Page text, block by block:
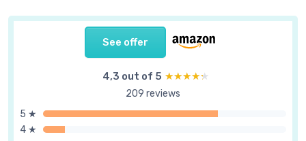
See offer
4,3 out of 5 ★★★★★
★★★★★
209 reviews
5 ★
4 ★